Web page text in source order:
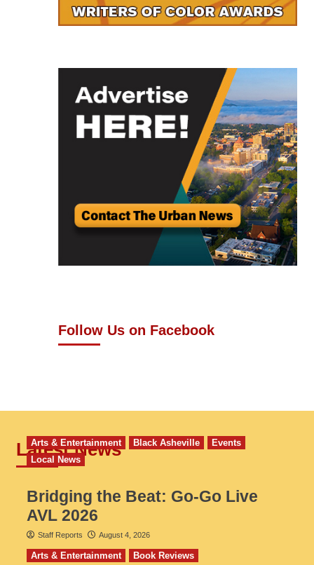
Follow Us on Facebook
Latest News
Arts & Entertainment Black Asheville
Events
Local News
Bridging the Beat: Go-Go Live
AVL 2026
Staff Reports August 4, 2026
Arts & Entertainment Book Reviews